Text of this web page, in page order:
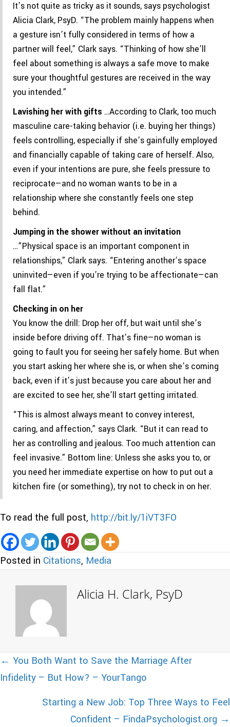
It’s not quite as tricky as it sounds, says psychologist
Alicia Clark, PsyD. “The problem mainly happens when
a gesture isn’t fully considered in terms of how a
partner will feel,” Clark says. “Thinking of how she’ll
feel about something is always a safe move to make
sure your thoughtful gestures are received in the way
you intended.”
Lavishing her with gifts …According to Clark, too much
masculine care-taking behavior (i.e. buying her things)
feels controlling, especially if she’s gainfully employed
and financially capable of taking care of herself. Also,
even if your intentions are pure, she feels pressure to
reciprocate—and no woman wants to be in a
relationship where she constantly feels one step
behind.
Jumping in the shower without an invitation
…”Physical space is an important component in
relationships,” Clark says. “Entering another’s space
uninvited—even if you’re trying to be affectionate—can
fall flat.”
Checking in on her
You know the drill: Drop her off, but wait until she’s
inside before driving off. That’s fine—no woman is
going to fault you for seeing her safely home. But when
you start asking her where she is, or when she’s coming
back, even if it’s just because you care about her and
are excited to see her, she’ll start getting irritated.
“This is almost always meant to convey interest,
caring, and affection,” says Clark. “But it can read to
her as controlling and jealous. Too much attention can
feel invasive.” Bottom line: Unless she asks you to, or
you need her immediate expertise on how to put out a
kitchen fire (or something), try not to check in on her.
To read the full post, http://bit.ly/1iVT3FO
Posted in Citations, Media
Alicia H. Clark, PsyD
Posts
navigation
← You Both Want to Save the Marriage After
Infidelity – But How? – YourTango
Starting a New Job: Top Three Ways to Feel
Confident – FindaPsychologist.org →